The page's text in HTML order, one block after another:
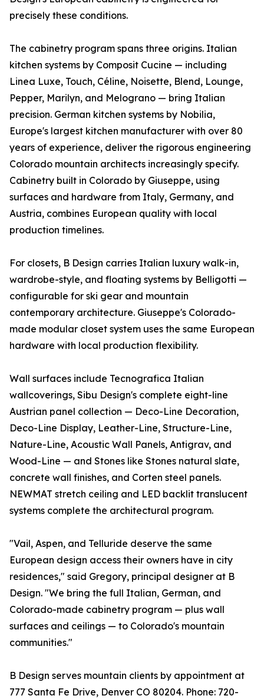
precisely these conditions.
The cabinetry program spans three origins. Italian
kitchen systems by Composit Cucine — including
Linea Luxe, Touch, Céline, Noisette, Blend, Lounge,
Pepper, Marilyn, and Melograno — bring Italian
precision. German kitchen systems by Nobilia,
Europe's largest kitchen manufacturer with over 80
years of experience, deliver the rigorous engineering
Colorado mountain architects increasingly specify.
Cabinetry built in Colorado by Giuseppe, using
surfaces and hardware from Italy, Germany, and
Austria, combines European quality with local
production timelines.
For closets, B Design carries Italian luxury walk-in,
wardrobe-style, and floating systems by Belligotti —
configurable for ski gear and mountain
contemporary architecture. Giuseppe's Colorado-
made modular closet system uses the same European
hardware with local production flexibility.
Wall surfaces include Tecnografica Italian
wallcoverings, Sibu Design's complete eight-line
Austrian panel collection — Deco-Line Decoration,
Deco-Line Display, Leather-Line, Structure-Line,
Nature-Line, Acoustic Wall Panels, Antigrav, and
Wood-Line — and Stones like Stones natural slate,
concrete wall finishes, and Corten steel panels.
NEWMAT stretch ceiling and LED backlit translucent
systems complete the architectural program.
"Vail, Aspen, and Telluride deserve the same
European design access their owners have in city
residences," said Gregory, principal designer at B
Design. "We bring the full Italian, German, and
Colorado-made cabinetry program — plus wall
surfaces and ceilings — to Colorado's mountain
communities."
B Design serves mountain clients by appointment at
777 Santa Fe Drive, Denver CO 80204. Phone: 720-